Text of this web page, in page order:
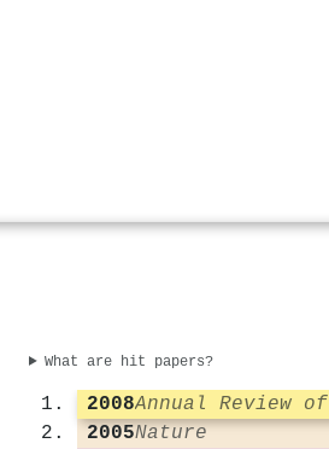
What are hit papers?
2008Annual Review
2005Nature